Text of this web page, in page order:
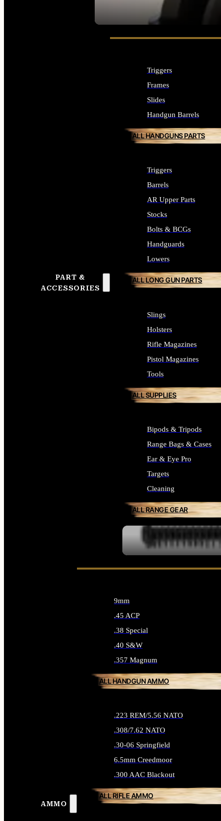
SEE ALL OPTICS & SIGHTS
PART &
ACCESSORIES
Triggers
Frames
Slides
Handgun Barrels
ALL HANDGUNS PARTS
Triggers
Barrels
AR Upper Parts
Stocks
Bolts & BCGs
Handguards
Lowers
ALL LONG GUN PARTS
Slings
Holsters
Rifle Magazines
Pistol Magazines
Tools
ALL SUPPLIES
Bipods & Tripods
Range Bags & Cases
Ear & Eye Pro
Targets
Cleaning
ALL RANGE GEAR
AMMO
9mm
.45 ACP
.38 Special
.40 S&W
.357 Magnum
ALL HANDGUN AMMO
.223 REM/5.56 NATO
.308/7.62 NATO
.30-06 Springfield
6.5mm Creedmoor
.300 AAC Blackout
ALL RIFLE AMMO